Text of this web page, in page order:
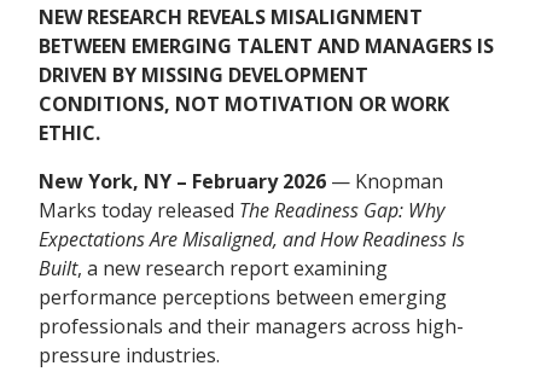
NEW RESEARCH REVEALS MISALIGNMENT
BETWEEN EMERGING TALENT AND MANAGERS IS
DRIVEN BY MISSING DEVELOPMENT
CONDITIONS, NOT MOTIVATION OR WORK
ETHIC.
New York, NY – February 2026 — Knopman
Marks today released The Readiness Gap: Why
Expectations Are Misaligned, and How Readiness Is
Built, a new research report examining
performance perceptions between emerging
professionals and their managers across high-
pressure industries.